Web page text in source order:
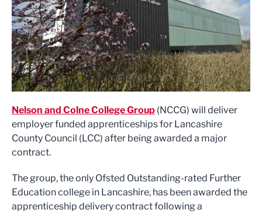
Nelson and Colne College Group (NCCG) will deliver
employer funded apprenticeships for Lancashire
County Council (LCC) after being awarded a major
contract.
The group, the only Ofsted Outstanding-rated Further
Education college in Lancashire, has been awarded the
apprenticeship delivery contract following a